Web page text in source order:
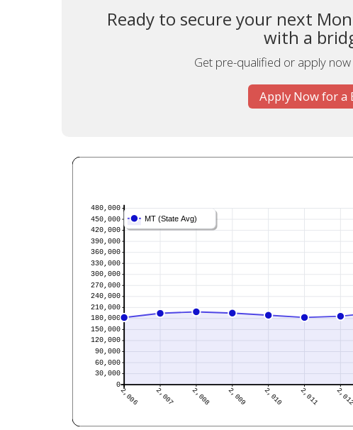
Ready to secure your next
with a
Get pre-qualified or apply
Apply Now for a